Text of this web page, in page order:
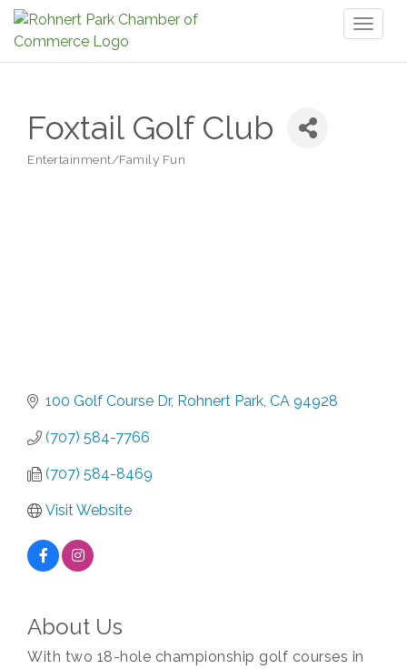
Foxtail Golf Club
Entertainment/Family Fun
100 Golf Course Dr Rohnert Park CA 94928
(707) 584-7766
(707) 584-8469
Visit Website
About Us
With two 18-hole championship golf courses in